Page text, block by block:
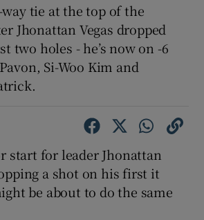
tie at the top of the
Jhonattan Vegas dropped
two holes - he’s now on -6
Si-Woo Kim and
start for leader Jhonattan
a shot on his first it
be about to do the same